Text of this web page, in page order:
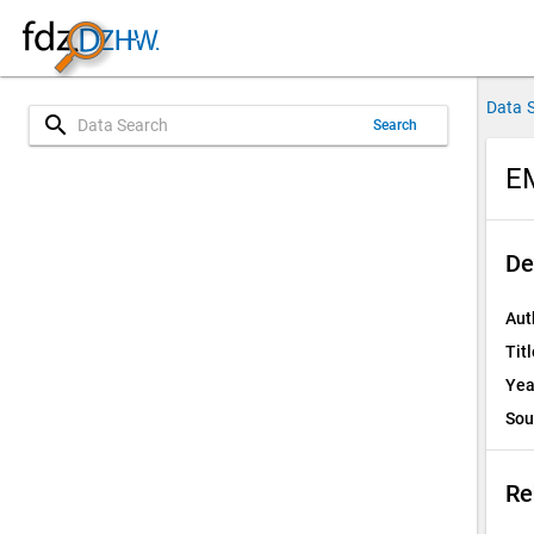
search Search
Data